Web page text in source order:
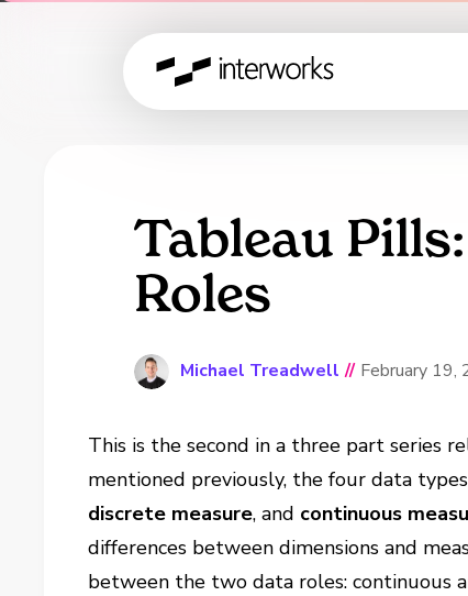
Tableau
Roles
Michael Treadwell // February 19,
This is the second in a three part series
mentioned previously, the four data
discrete measure, and continuous
differences between dimensions and
between the two data roles: continuous